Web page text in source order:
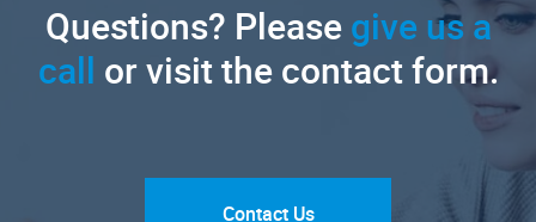
Questions? Pleasegive us a
call or visit the contact form.
Contact Us